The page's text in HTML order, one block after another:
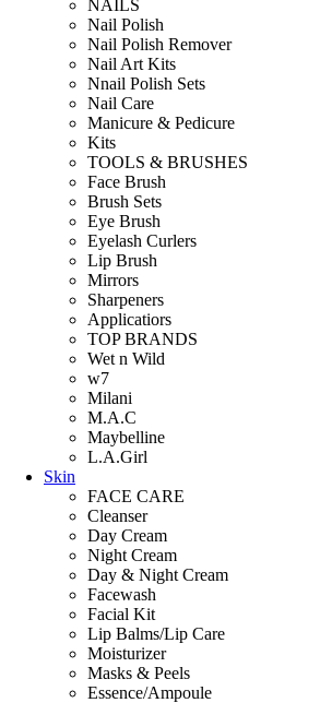
NAILS
Nail Polish
Nail Polish Remover
Nail Art Kits
Nnail Polish Sets
Nail Care
Manicure & Pedicure
Kits
TOOLS & BRUSHES
Face Brush
Brush Sets
Eye Brush
Eyelash Curlers
Lip Brush
Mirrors
Sharpeners
Applicatiors
TOP BRANDS
Wet n Wild
w7
Milani
M.A.C
Maybelline
L.A.Girl
Skin
FACE CARE
Cleanser
Day Cream
Night Cream
Day & Night Cream
Facewash
Facial Kit
Lip Balms/Lip Care
Moisturizer
Masks & Peels
Essence/Ampoule